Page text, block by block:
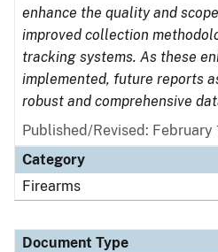
enhance the quality and
improved collection
tracking systems. As these
implemented, future reports
robust and comprehensive
Published/Revised: February
Category
Firearms
Document Type